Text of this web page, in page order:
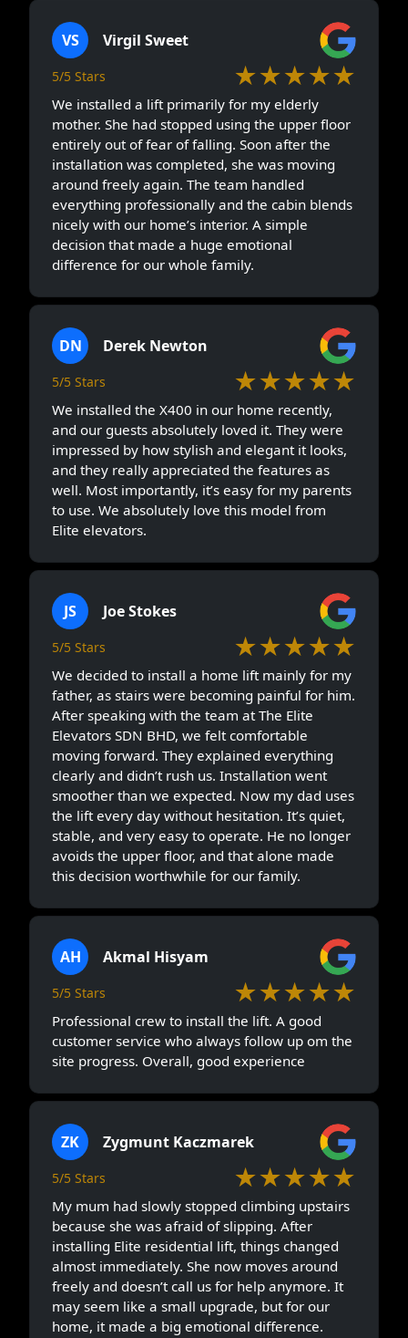
VS Virgil Sweet
5/5 Stars ★★★★★
We installed a lift primarily for my elderly
mother. She had stopped using the upper floor
entirely out of fear of falling. Soon after the
installation was completed, she was moving
around freely again. The team handled
everything professionally and the cabin blends
nicely with our home’s interior. A simple
decision that made a huge emotional
difference for our whole family.
DN Derek Newton
5/5 Stars ★★★★★
We installed the X400 in our home recently,
and our guests absolutely loved it. They were
impressed by how stylish and elegant it looks,
and they really appreciated the features as
well. Most importantly, it’s easy for my parents
to use. We absolutely love this model from
Elite elevators.
JS Joe Stokes
5/5 Stars ★★★★★
We decided to install a home lift mainly for my
father, as stairs were becoming painful for him.
After speaking with the team at The Elite
Elevators SDN BHD, we felt comfortable
moving forward. They explained everything
clearly and didn’t rush us. Installation went
smoother than we expected. Now my dad uses
the lift every day without hesitation. It’s quiet,
stable, and very easy to operate. He no longer
avoids the upper floor, and that alone made
this decision worthwhile for our family.
AH Akmal Hisyam
5/5 Stars ★★★★★
Professional crew to install the lift. A good
customer service who always follow up om the
site progress. Overall, good experience
ZK Zygmunt Kaczmarek
5/5 Stars ★★★★★
My mum had slowly stopped climbing upstairs
because she was afraid of slipping. After
installing Elite residential lift, things changed
almost immediately. She now moves around
freely and doesn’t call us for help anymore. It
may seem like a small upgrade, but for our
home, it made a big emotional difference.